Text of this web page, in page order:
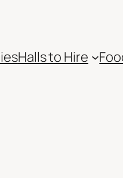
Halls to Hire